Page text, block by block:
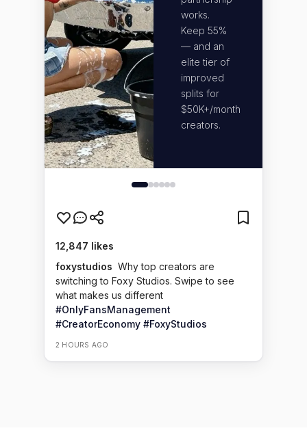
works.
Keep 55%
— and an
elite tier of
improved
splits for
$50K+/month
creators.
12,847 likes
foxystudios Why top creators are
switching to Foxy Studios. Swipe to see
what makes us different
#OnlyFansManagement
#CreatorEconomy #FoxyStudios
2 HOURS AGO